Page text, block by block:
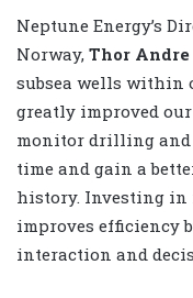
Neptune Energy’s
Norway, Thor
subsea wells within
greatly improved
monitor drilling
time and gain a
history. Investing in
improves efficiency
interaction and